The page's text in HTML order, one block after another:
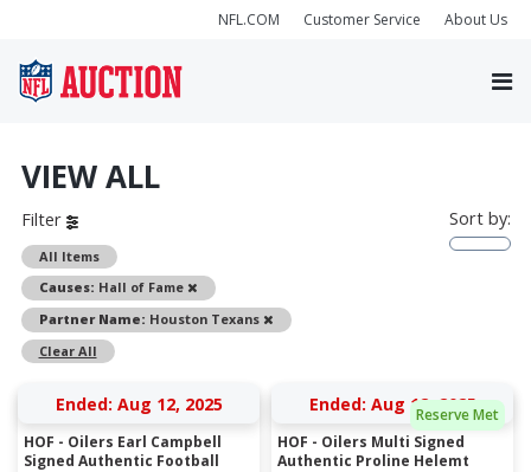
NFL.COM Customer Service About Us
VIEW ALL
Filter
All Items
Causes: Hall of Fame
Remove
Partner Name: Houston Texans
Remove
Clear All
Sort by:
Ended: Aug 12, 2025
HOF - Oilers Earl Campbell
Signed Authentic Football
Reserve Met
Ended: Aug 12, 2025
HOF - Oilers Multi Signed
Authentic Proline Helemt